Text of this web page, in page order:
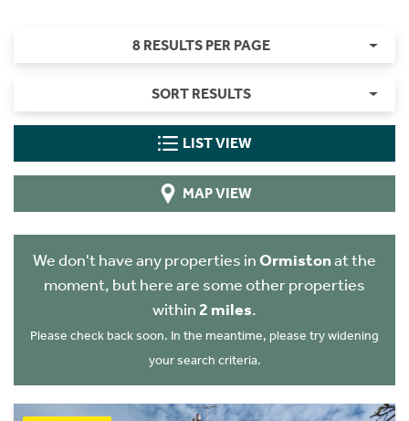
8 RESULTS PER PAGE
SORT RESULTS
LIST VIEW
MAP VIEW
We don't have any properties inOrmistonat the
moment, but here are some other properties
within 2 miles.
Please check back soon. In the meantime, please try widening
your search criteria.